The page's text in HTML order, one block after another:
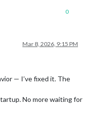
0
Mar 8, 2026, 9:15 PM
— I’ve fixed it. The
No more waiting for